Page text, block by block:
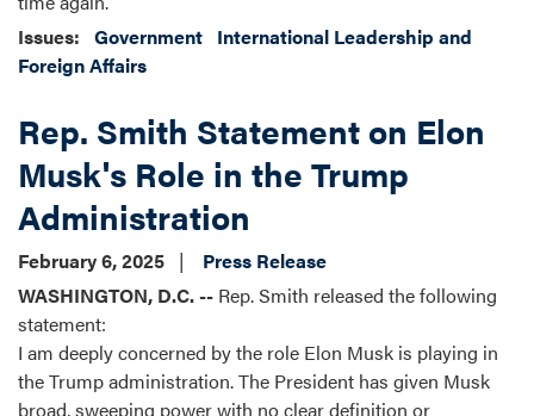
Issues: Government International Leadership and
Foreign Affairs
Rep. Smith Statement on Elon
Musk's Role in the Trump
Administration
February 6, 2025
Press Release
WASHINGTON, D.C. -- Rep. Smith released the following
statement:
I am deeply concerned by the role Elon Musk is playing in
the Trump administration. The President has given Musk
broad, sweeping power with no clear definition or